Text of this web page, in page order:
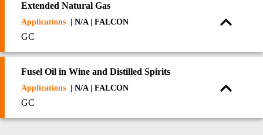
Extended Natural Gas
Applications | N/A | FALCON
GC
Fusel Oil in Wine and Distilled Spirits
Applications | N/A | FALCON
GC